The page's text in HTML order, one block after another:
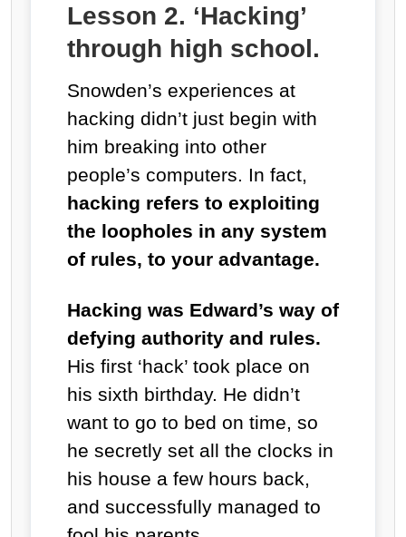
Lesson 2. ‘Hacking’
through high school.
Snowden’s experiences at
hacking didn’t just begin with
him breaking into other
people’s computers. In fact,
hacking refers to exploiting
the loopholes in any system
of rules, to your advantage.
Hacking was Edward’s way of
defying authority and rules.
His first ‘hack’ took place on
his sixth birthday. He didn’t
want to go to bed on time, so
he secretly set all the clocks in
his house a few hours back,
and successfully managed to